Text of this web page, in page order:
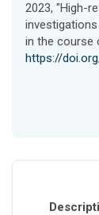
2023, "High-
in the course
https://